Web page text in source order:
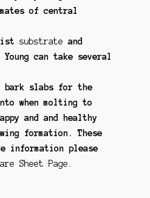
of central
substrate and
can take several
bark slabs for the
when molting to
and and healthy
formation. These
information please
Sheet Page.